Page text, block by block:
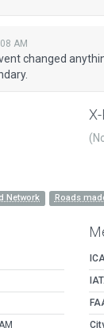
AM
changed
Network Roads